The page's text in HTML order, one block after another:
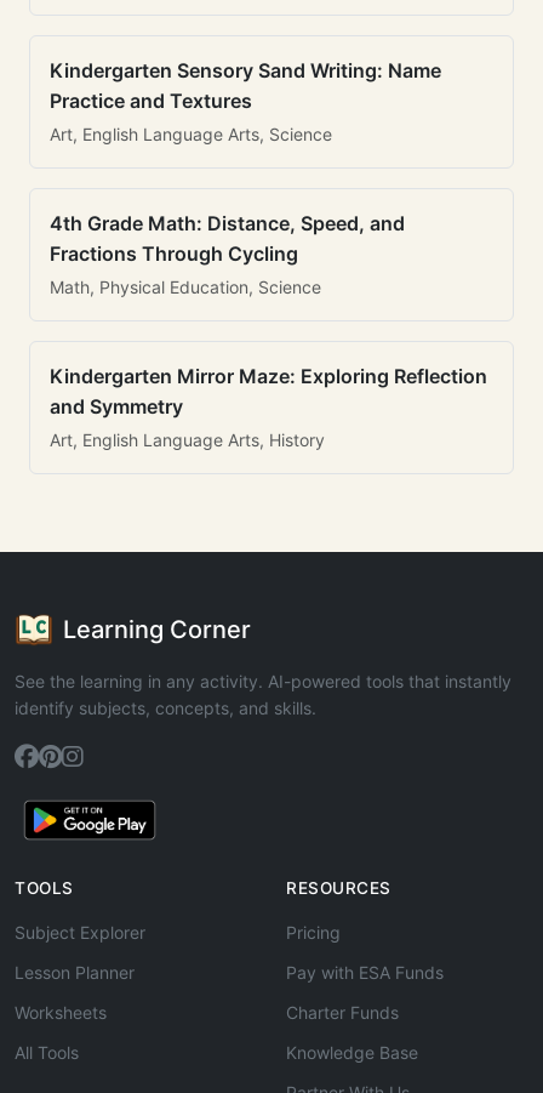
Kindergarten Sensory Sand Writing: Name
Practice and Textures
Art, English Language Arts, Science
4th Grade Math: Distance, Speed, and
Fractions Through Cycling
Math, Physical Education, Science
Kindergarten Mirror Maze: Exploring Reflection
and Symmetry
Art, English Language Arts, History
Learning Corner
See the learning in any activity. AI-powered tools that instantly
identify subjects, concepts, and skills.
TOOLS
Subject Explorer
Lesson Planner
Worksheets
All Tools
RESOURCES
Pricing
Pay with ESA Funds
Charter Funds
Knowledge Base